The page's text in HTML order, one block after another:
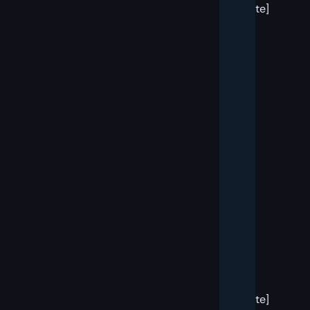
template]
template]